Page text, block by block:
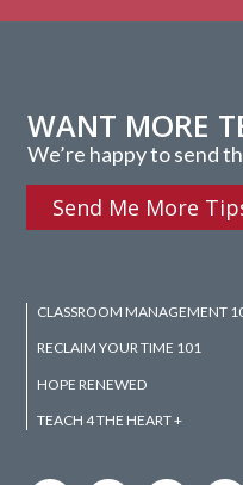
WANT MORE
We’re happy to send
Send Me More
CLASSROOM MANAGEMENT
RECLAIM YOUR TIME 101
HOPE RENEWED
TEACH 4 THE HEART +